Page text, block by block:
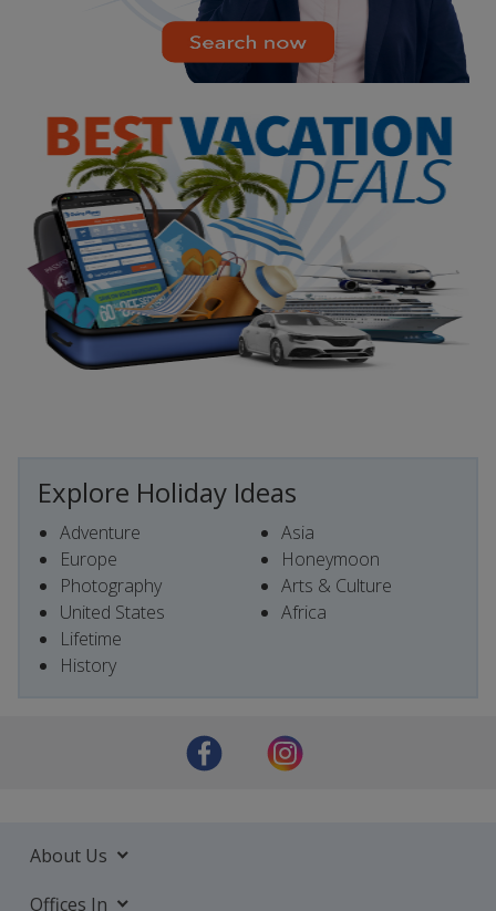
Explore Holiday Ideas
Adventure
Europe
Photography
United States
Lifetime
History
Asia
Honeymoon
Arts & Culture
Africa
About Us
Offices In